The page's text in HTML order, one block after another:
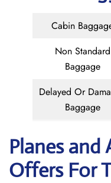
Cabin
Non Standard
Baggage
Delayed Or
Baggage
Planes and
Offers For